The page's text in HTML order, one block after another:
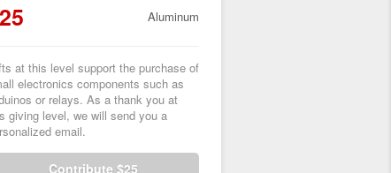
Aluminum
at this level support the purchase of
electronics components such as
or relays. As a thank you at
giving level, we will send you a
email.
Contribute $25